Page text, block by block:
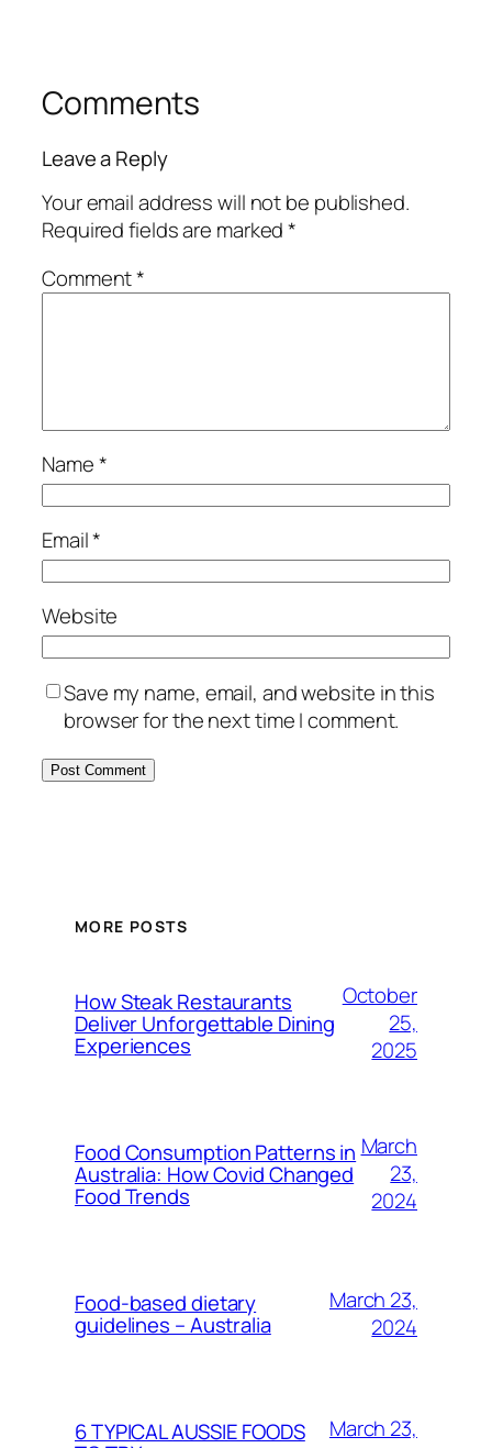
Comments
Leave a Reply
Your email address will not be published.
Required fields are marked*
Comment*
Name*
Email*
Website
Save my name, email, and website in this
browser for the next time I comment.
MORE POSTS
How Steak Restaurants
Deliver Unforgettable Dining
Experiences
October
25,
2025
Food Consumption Patterns in
Australia: How Covid Changed
Food Trends
March
23,
2024
Food-based dietary
guidelines – Australia
March 23,
2024
6 TYPICAL AUSSIE FOODS
March 23,